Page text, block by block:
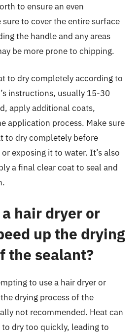
to ensure an even
to cover the entire surface
the handle and any areas
be more prone to chipping.
to dry completely according to
instructions, usually 15-30
apply additional coats,
application process. Make sure
to dry completely before
exposing it to water. It’s also
a final clear coat to seal and
hair dryer or
up the drying
the sealant?
to use a hair dryer or
drying process of the
not recommended. Heat can
dry too quickly, leading to